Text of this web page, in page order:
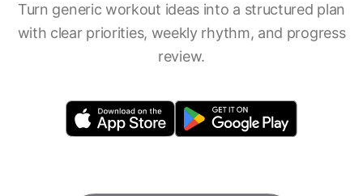
Turn generic workout ideas into a structured plan
with clear priorities, weekly rhythm, and progress
review.